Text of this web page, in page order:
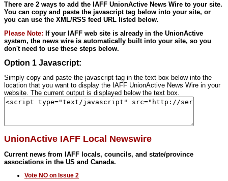
There are 2 ways to add the IAFF UnionActive News Wire to your site.
You can copy and paste the javascript tag below into your site, or
you can use the XML/RSS feed URL listed below.
Please Note: If your IAFF web site is already in the UnionActive
system, the news wire is automatically built into your site, so you
don't need to use these steps below.
Option 1 Javascript:
Simply copy and paste the javascript tag in the text box below into the
location that you want to display the IAFF UnionActive News Wire in your
website. The current output is displayed below the text box.
UnionActive IAFF Local Newswire
Current news from IAFF locals, councils, and state/province
associations in the US and Canada.
Vote NO on Issue 2